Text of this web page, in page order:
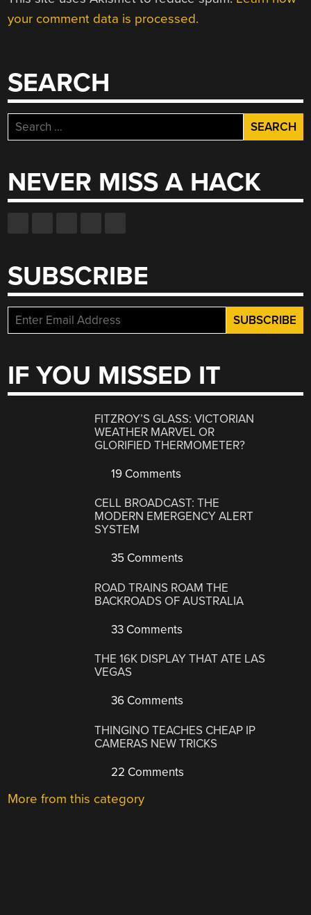
your comment data is processed.
SEARCH
Search
for:
NEVER MISS A HACK
SUBSCRIBE
IF YOU MISSED IT
FITZROY’S GLASS: VICTORIAN
WEATHER MARVEL OR
GLORIFIED THERMOMETER?
19 Comments
CELL BROADCAST: THE
MODERN EMERGENCY ALERT
SYSTEM
35 Comments
ROAD TRAINS ROAM THE
BACKROADS OF AUSTRALIA
33 Comments
THE 16K DISPLAY THAT ATE LAS
VEGAS
36 Comments
THINGINO TEACHES CHEAP IP
CAMERAS NEW TRICKS
22 Comments
More from this category